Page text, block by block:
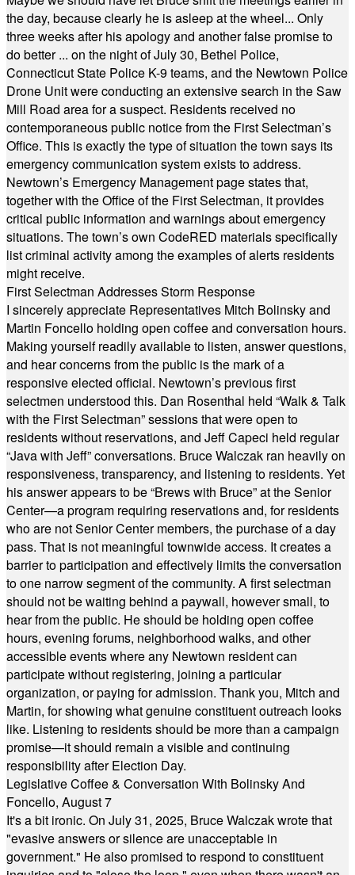
the day, because clearly he is asleep at the wheel... Only
three weeks after his apology and another false promise to
do better ... on the night of July 30, Bethel Police,
Connecticut State Police K-9 teams, and the Newtown Police
Drone Unit were conducting an extensive search in the Saw
Mill Road area for a suspect. Residents received no
contemporaneous public notice from the First Selectman’s
Office. This is exactly the type of situation the town says its
emergency communication system exists to address.
Newtown’s Emergency Management page states that,
together with the Office of the First Selectman, it provides
critical public information and warnings about emergency
situations. The town’s own CodeRED materials specifically
list criminal activity among the examples of alerts residents
might receive.
First Selectman Addresses Storm Response
I sincerely appreciate Representatives Mitch Bolinsky and
Martin Foncello holding open coffee and conversation hours.
Making yourself readily available to listen, answer questions,
and hear concerns from the public is the mark of a
responsive elected official. Newtown’s previous first
selectmen understood this. Dan Rosenthal held “Walk & Talk
with the First Selectman” sessions that were open to
residents without reservations, and Jeff Capeci held regular
“Java with Jeff” conversations. Bruce Walczak ran heavily on
responsiveness, transparency, and listening to residents. Yet
his answer appears to be “Brews with Bruce” at the Senior
Center—a program requiring reservations and, for residents
who are not Senior Center members, the purchase of a day
pass. That is not meaningful townwide access. It creates a
barrier to participation and effectively limits the conversation
to one narrow segment of the community. A first selectman
should not be waiting behind a paywall, however small, to
hear from the public. He should be holding open coffee
hours, evening forums, neighborhood walks, and other
accessible events where any Newtown resident can
participate without registering, joining a particular
organization, or paying for admission. Thank you, Mitch and
Martin, for showing what genuine constituent outreach looks
like. Listening to residents should be more than a campaign
promise—it should remain a visible and continuing
responsibility after Election Day.
Legislative Coffee & Conversation With Bolinsky And
Foncello, August 7
It's a bit ironic. On July 31, 2025, Bruce Walczak wrote that
"evasive answers or silence are unacceptable in
government." He also promised to respond to constituent